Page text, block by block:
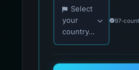
Select
your
country...
97-